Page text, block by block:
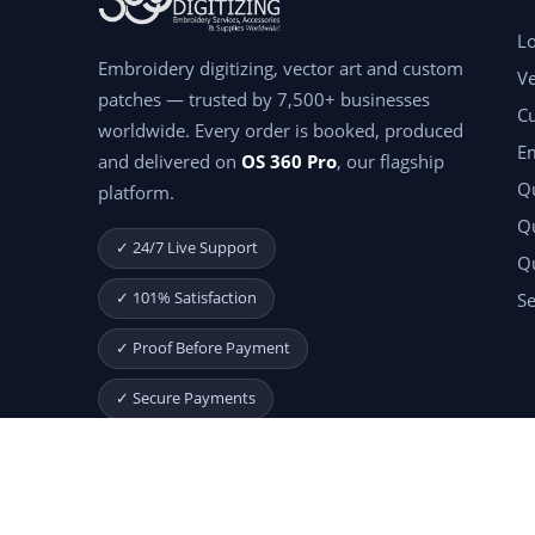
Embroidery digitizing, vector art and custom
patches — trusted by 7,500+ businesses
worldwide. Every order is booked, produced
and delivered on OS 360 Pro, our flagship
platform.
✓ 24/7 Live Support
✓ 101% Satisfaction
✓ Proof Before Payment
✓ Secure Payments